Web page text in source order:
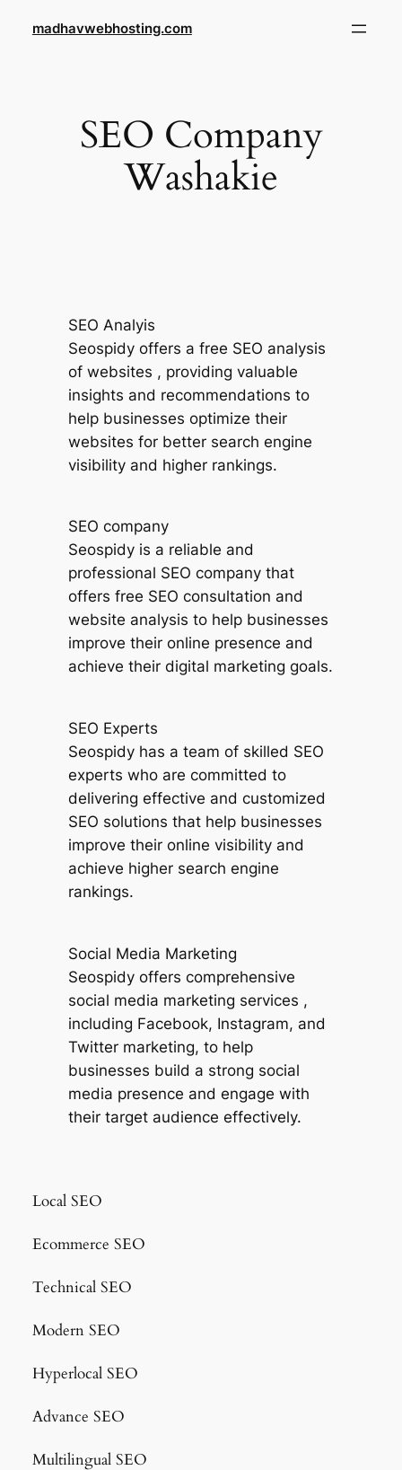
madhavwebhosting.com
SEO Company
Washakie
SEO Analyis
Seospidy offers a free SEO analysis
of websites , providing valuable
insights and recommendations to
help businesses optimize their
websites for better search engine
visibility and higher rankings.
SEO company
Seospidy is a reliable and
professional SEO company that
offers free SEO consultation and
website analysis to help businesses
improve their online presence and
achieve their digital marketing goals.
SEO Experts
Seospidy has a team of skilled SEO
experts who are committed to
delivering effective and customized
SEO solutions that help businesses
improve their online visibility and
achieve higher search engine
rankings.
Social Media Marketing
Seospidy offers comprehensive
social media marketing services ,
including Facebook, Instagram, and
Twitter marketing, to help
businesses build a strong social
media presence and engage with
their target audience effectively.
Local SEO
Ecommerce SEO
Technical SEO
Modern SEO
Hyperlocal SEO
Advance SEO
Multilingual SEO